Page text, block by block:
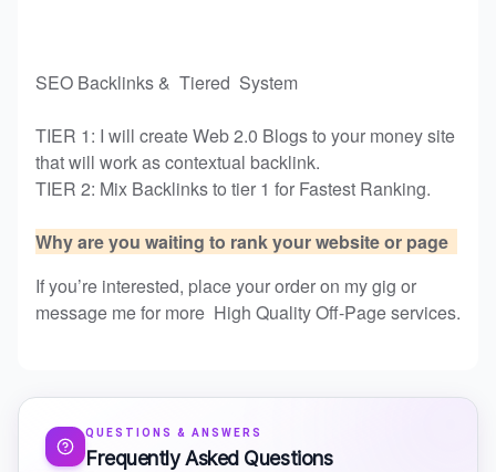
SEO Backlinks & Tiered System
TIER 1: I will create Web 2.0 Blogs to your money site
that will work as contextual backlink.
TIER 2: Mix Backlinks to tier 1 for Fastest Ranking.
Why are you waiting to rank your website or page
If you’re interested, place your order on my gig or
message me for more High Quality Off-Page services.
QUESTIONS & ANSWERS
Frequently Asked Questions